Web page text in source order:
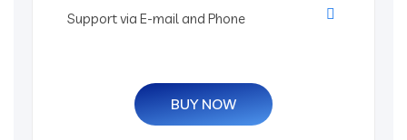
Support via E-mail and Phone
BUY NOW